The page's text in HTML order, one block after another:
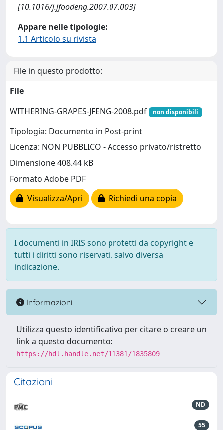
[10.1016/j.jfoodeng.2007.07.003]
Appare nelle tipologie:
1.1 Articolo su rivista
File in questo prodotto:
File
WITHERING-GRAPES-JFENG-2008.pdf
non disponibili
Tipologia: Documento in Post-print
Licenza: NON PUBBLICO - Accesso privato/ristretto
Dimensione 408.44 kB
Formato Adobe PDF
Visualizza/Apri
Richiedi una copia
I documenti in IRIS sono protetti da copyright e
tutti i diritti sono riservati, salvo diversa
indicazione.
Informazioni
Utilizza questo identificativo per citare o creare un
link a questo documento:
https://hdl.handle.net/11381/1835809
Citazioni
ND
55